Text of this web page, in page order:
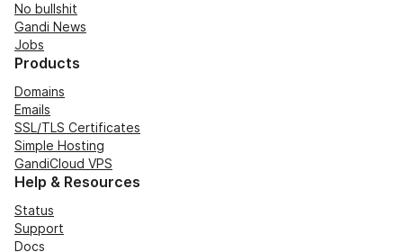
No bullshit
Gandi News
Jobs
Products
Domains
Emails
SSL/TLS Certificates
Simple Hosting
GandiCloud VPS
Help & Resources
Status
Support
Docs